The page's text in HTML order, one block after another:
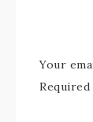
Your